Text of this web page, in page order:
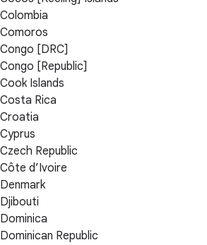
Colombia
Comoros
Congo [DRC]
Congo [Republic]
Cook Islands
Costa Rica
Croatia
Cyprus
Czech Republic
Côte d’Ivoire
Denmark
Djibouti
Dominica
Dominican Republic